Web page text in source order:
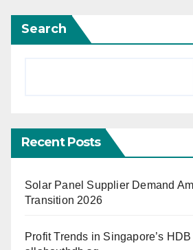
Search
Recent Posts
Solar Panel Supplier Demand
Transition 2026
Profit Trends in Singapore’s